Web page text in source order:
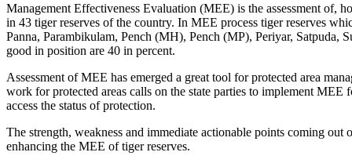
Management Effectiveness Evaluation (MEE) is the assessment of,
in 43 tiger reserves of the country. In MEE process tiger reserves
Panna, Parambikulam, Pench (MH), Pench (MP), Periyar, Satpuda,
good in position are 40 in percent.
Assessment of MEE has emerged a great tool for protected area
work for protected areas calls on the state parties to implement
access the status of protection.
The strength, weakness and immediate actionable points coming
enhancing the MEE of tiger reserves.